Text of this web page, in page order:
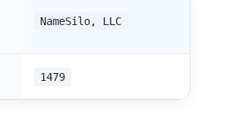
NameSilo, LLC
1479